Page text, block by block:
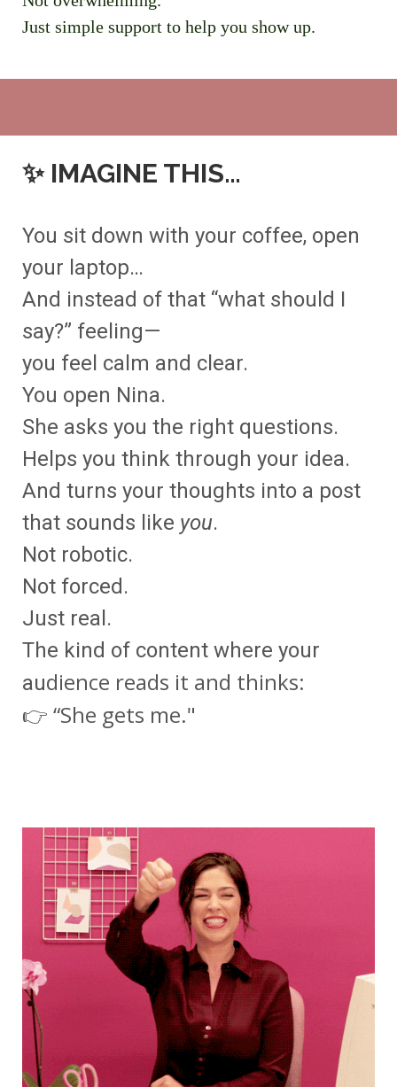
Just simple support to help you show up.
✨ IMAGINE THIS…
You sit down with your coffee, open
your laptop…
And instead of that “what should I
say?” feeling—
you feel calm and clear.
You open Nina.
She asks you the right questions.
Helps you think through your idea.
And turns your thoughts into a post
that sounds like you.
Not robotic.
Not forced.
Just real.
The kind of content where your
audience reads it and thinks:
👉 “She gets me."